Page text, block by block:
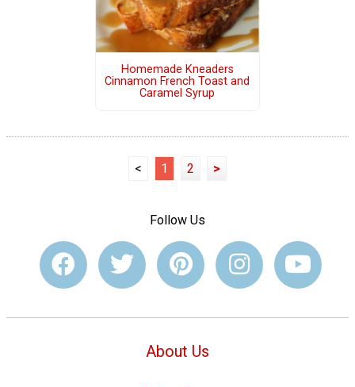
Homemade Kneaders
Cinnamon French Toast and
Caramel Syrup
< 1 2 >
Follow Us
About Us